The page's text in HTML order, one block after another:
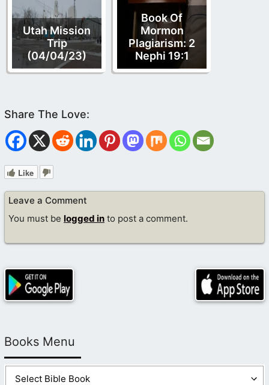
Utah Mission
Trip
(04/04/23)
Book Of
Mormon
Plagiarism: 2
Nephi 19:1
Like
Leave a Comment
You must be logged in to post a comment.
Books Menu